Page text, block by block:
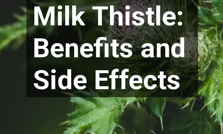
Milk Thistle:
Benefits and
Side Effects